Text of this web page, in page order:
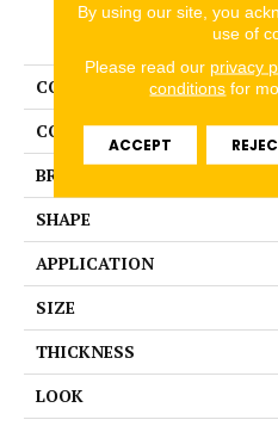
PRODUCT
COLLECTION
COLOR
BRAND
SHAPE
APPLICATION
SIZE
THICKNESS
LOOK
By using our site, you
use of
Please read our privacy
conditions for
ACCEPT